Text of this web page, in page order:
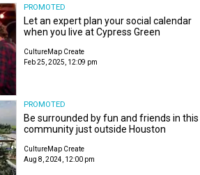
PROMOTED
Let an expert plan your social calendar
when you live at Cypress Green
CultureMap Create
Feb 25, 2025, 12:09 pm
PROMOTED
Be surrounded by fun and friends in this
community just outside Houston
CultureMap Create
Aug 8, 2024, 12:00 pm